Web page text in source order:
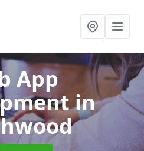
App
in